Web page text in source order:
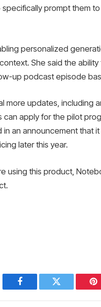
prompt them
personalized
She said the
up podcast episode
more updates, including
apply for the pilot
an announcement that
later this year.
using this product,
Facebook Twitter